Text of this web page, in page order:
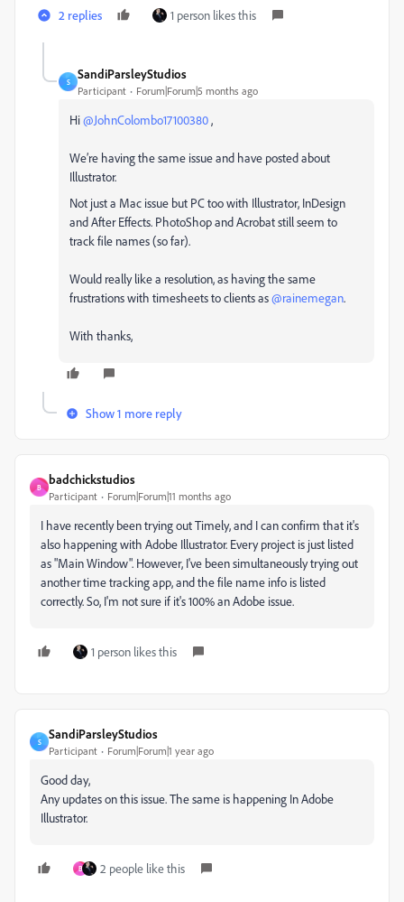
2 replies 1 person likes this
S
SandiParsleyStudios
Participant Forum|Forum|5 months ago
Hi ​@JohnColombo17100380,
We’re having the same issue and have posted about
Illustrator.
Not just a Mac issue but PC too with Illustrator, InDesign
and After Effects. PhotoShop and Acrobat still seem to
track file names (so far).
Would really like a resolution, as having the same
frustrations with timesheets to clients as ​@rainemegan.
With thanks,
Show 1 more reply
B
badchickstudios
Participant Forum|Forum|11 months ago
I have recently been trying out Timely, and I can confirm that it's
also happening with Adobe Illustrator. Every project is just listed
as "Main Window". However, I've been simultaneously trying out
another time tracking app, and the file name info is listed
correctly. So, I'm not sure if it's 100% an Adobe issue.
1 person likes this
S
SandiParsleyStudios
Participant Forum|Forum|1 year ago
Good day,
Any updates on this issue. The same is happening In Adobe
Illustrator.
B 2 people like this